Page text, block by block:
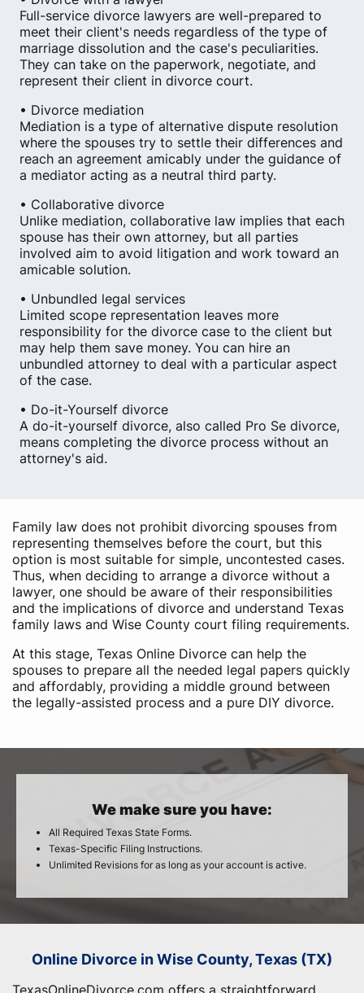
Full-service divorce lawyers are well-prepared to
meet their client's needs regardless of the type of
marriage dissolution and the case's peculiarities.
They can take on the paperwork, negotiate, and
represent their client in divorce court.
• Divorce mediation
Mediation is a type of alternative dispute resolution
where the spouses try to settle their differences and
reach an agreement amicably under the guidance of
a mediator acting as a neutral third party.
• Collaborative divorce
Unlike mediation, collaborative law implies that each
spouse has their own attorney, but all parties
involved aim to avoid litigation and work toward an
amicable solution.
• Unbundled legal services
Limited scope representation leaves more
responsibility for the divorce case to the client but
may help them save money. You can hire an
unbundled attorney to deal with a particular aspect
of the case.
• Do-it-Yourself divorce
A do-it-yourself divorce, also called Pro Se divorce,
means completing the divorce process without an
attorney's aid.
Family law does not prohibit divorcing spouses from
representing themselves before the court, but this
option is most suitable for simple, uncontested cases.
Thus, when deciding to arrange a divorce without a
lawyer, one should be aware of their responsibilities
and the implications of divorce and understand Texas
family laws and Wise County court filing requirements.
At this stage, Texas Online Divorce can help the
spouses to prepare all the needed legal papers quickly
and affordably, providing a middle ground between
the legally-assisted process and a pure DIY divorce.
We make sure you have:
All Required Texas State Forms.
Texas-Specific Filing Instructions.
Unlimited Revisions for as long as your account is active.
Online Divorce in Wise County, Texas (TX)
TexasOnlineDivorce.com offers a straightforward